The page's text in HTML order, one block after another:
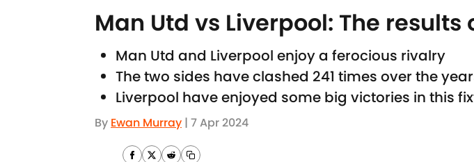
Man Utd vs Liverpool: The
Man Utd and Liverpool enjoy a ferocious rivalry
The two sides have clashed 241 times over the
Liverpool have enjoyed some big victories in this
By Ewan Murray | 7 Apr 2024